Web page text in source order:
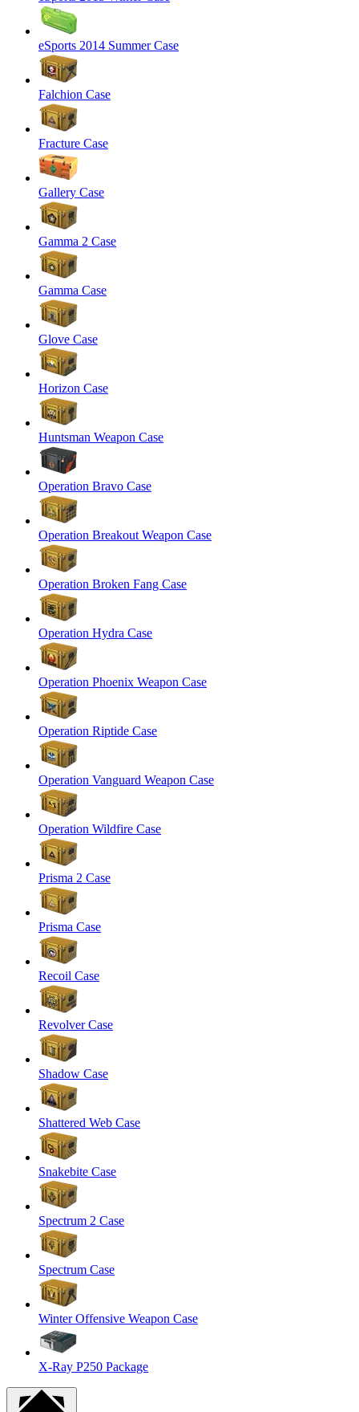
eSports 2014 Summer Case
Falchion Case
Fracture Case
Gallery Case
Gamma 2 Case
Gamma Case
Glove Case
Horizon Case
Huntsman Weapon Case
Operation Bravo Case
Operation Breakout Weapon Case
Operation Broken Fang Case
Operation Hydra Case
Operation Phoenix Weapon Case
Operation Riptide Case
Operation Vanguard Weapon Case
Operation Wildfire Case
Prisma 2 Case
Prisma Case
Recoil Case
Revolver Case
Shadow Case
Shattered Web Case
Snakebite Case
Spectrum 2 Case
Spectrum Case
Winter Offensive Weapon Case
X-Ray P250 Package